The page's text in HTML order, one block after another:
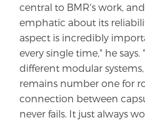
central to BMR's work, and
emphatic about its
aspect is incredibly
every single time," he
different modular systems,
remains number one for
connection between
never fails. It just always